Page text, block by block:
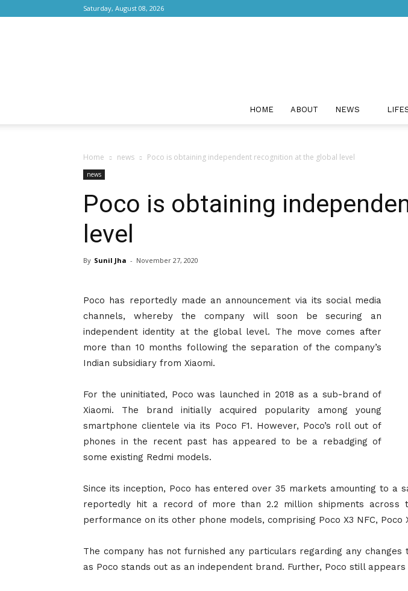
Saturday, August 08, 2026
HOME ABOUT NEWS
Home news Poco is obtaining independent recognition at the global level
news
Poco is obtaining
level
By Sunil Jha - November 27, 2020
Poco has reportedly made an announcement via its social media
channels, whereby the company will soon be securing an
independent identity at the global level. The move comes after
more than 10 months following the separation of the company’s
Indian subsidiary from Xiaomi.
For the uninitiated, Poco was launched in 2018 as a sub-brand of
Xiaomi. The brand initially acquired popularity among young
smartphone clientele via its Poco F1. However, Poco’s roll out of
phones in the recent past has appeared to be a rebadging of
some existing Redmi models.
Since its inception, Poco has entered over 35 markets amounting to a
reportedly hit a record of more than 2.2 million shipments across
performance on its other phone models, comprising Poco X3 NFC, Poco
The company has not furnished any particulars regarding any
as Poco stands out as an independent brand. Further, Poco still